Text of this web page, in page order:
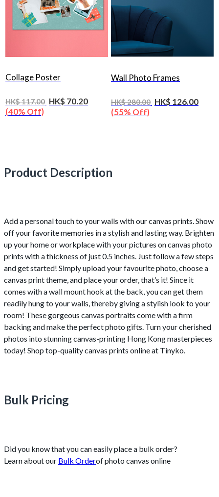
Collage Poster
HK$ 117.00 HK$ 70.20
(40% Off)
Wall Photo Frames
HK$ 280.00 HK$ 126.00
(55% Off)
Product Description
Add a personal touch to your walls with our canvas prints. Show
off your favorite memories in a stylish and lasting way. Brighten
up your home or workplace with your pictures on canvas photo
prints with a thickness of just 0.5 inches. Just follow a few steps
and get started! Simply upload your favourite photo, choose a
canvas print theme, and place your order, that’s it! Since it
comes with a wall mount hook at the back, you can get them
readily hung to your walls, thereby giving a stylish look to your
room! These gorgeous canvas portraits come with a firm
backing and make the perfect photo gifts. Turn your cherished
photos into stunning canvas-printing Hong Kong masterpieces
today! Shop top-quality canvas prints online at Tinyko.
Bulk Pricing
Did you know that you can easily place a bulk order?
Learn about our Bulk Orderof photo canvas online